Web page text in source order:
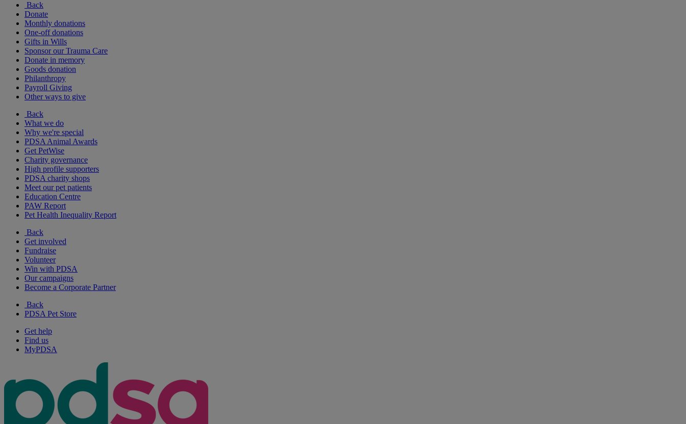
Back
Donate
Monthly donations
One-off donations
Gifts in Wills
Sponsor our Trauma Care
Donate in memory
Goods donation
Philanthropy
Payroll Giving
Other ways to give
Back
What we do
Why we're special
PDSA Animal Awards
Get PetWise
Charity governance
High profile supporters
PDSA charity shops
Meet our pet patients
Education Centre
PAW Report
Pet Health Inequality Report
Back
Get involved
Fundraise
Volunteer
Win with PDSA
Our campaigns
Become a Corporate Partner
Back
PDSA Pet Store
Get help
Find us
MyPDSA